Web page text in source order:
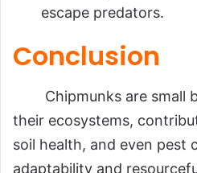
escape predators.
Conclusion
Chipmunks are small
their ecosystems,
soil health, and even pest
adaptability and